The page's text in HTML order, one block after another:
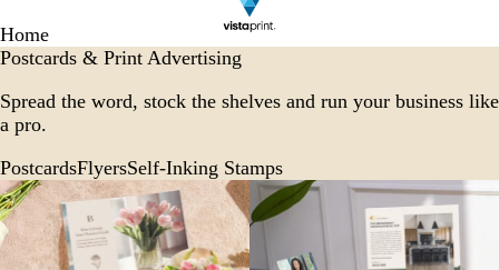
Home
Postcards & Print Advertising
Spread the word, stock the shelves and run your business like
a pro.
PostcardsFlyersSelf-Inking Stamps